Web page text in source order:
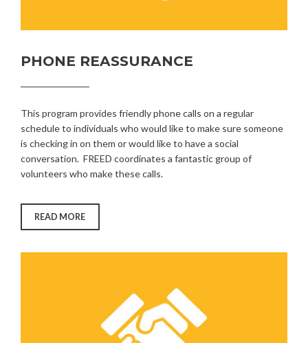
PHONE REASSURANCE
This program provides friendly phone calls on a regular
schedule to individuals who would like to make sure someone
is checking in on them or would like to have a social
conversation. FREED coordinates a fantastic group of
volunteers who make these calls.
READ MORE“PHONE